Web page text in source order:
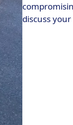
discuss